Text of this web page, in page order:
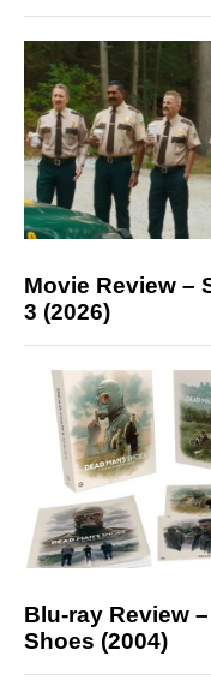
Movie Review –
3 (2026)
Blu-ray Review –
Shoes (2004)